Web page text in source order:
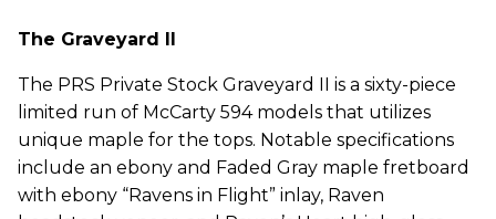
The Graveyard II
The PRS Private Stock Graveyard II is a sixty-piece
limited run of McCarty 594 models that utilizes
unique maple for the tops. Notable specifications
include an ebony and Faded Gray maple fretboard
with ebony “Ravens in Flight” inlay, Raven